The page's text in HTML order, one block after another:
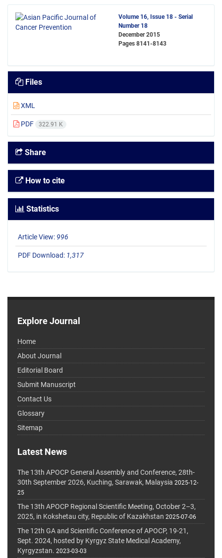
Volume 16, Issue 18 - Serial
Number 18
December 2015
Pages 8141-8143
Files
XML
PDF 322.91 K
Share
How to cite
Statistics
Article View: 996
PDF Download: 1,317
Explore Journal
Home
About Journal
Editorial Board
Submit Manuscript
Contact Us
Glossary
Sitemap
Latest News
The 13th APOCP General Assembly and Conference, 28th-
30th September 2026, Kuching, Sarawak, Malaysia 2025-12-
25
The 13th APOCP Regional Scientific Meeting, October 2–3,
2025, in Kokshetau city, Republic of Kazakhstan 2025-07-06
The 12th GA and Scientific Conference of APOCP, 19-21,
Sept. 2024, hosted by Kyrgyz State Medical Academy,
Kyrgyzstan. 2023-03-03